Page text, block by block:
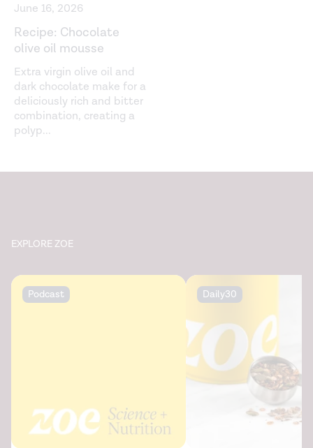
June 16, 2026
Recipe: Chocolate
olive oil mousse
Extra virgin olive oil and
dark chocolate make for a
deliciously rich and bitter
combination, creating a
polyp...
EXPLORE ZOE
Podcast Daily30